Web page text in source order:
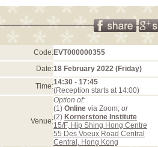
Code:EVT000000355
Date:18 February 2022 (Friday)
Time:14:30 - 17:45
(Reception starts at 14:00)
Venue:
Option of:
(1) Online via Zoom; or
(2) Kornerstone Institute
15/F, Hip Shing Hong Centre
55 Des Voeux Road Central
Central, Hong Kong